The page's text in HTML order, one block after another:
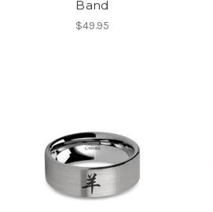
Band
$49.95